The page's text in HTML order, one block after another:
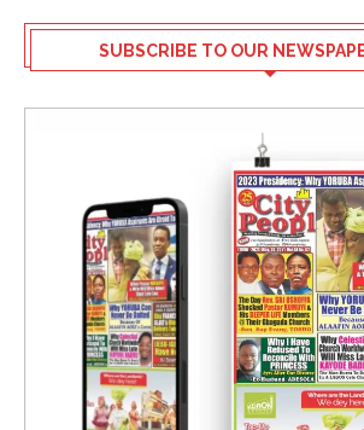
SUBSCRIBE TO OUR